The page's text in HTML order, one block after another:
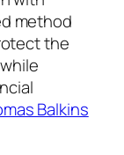
method
the
Balkins